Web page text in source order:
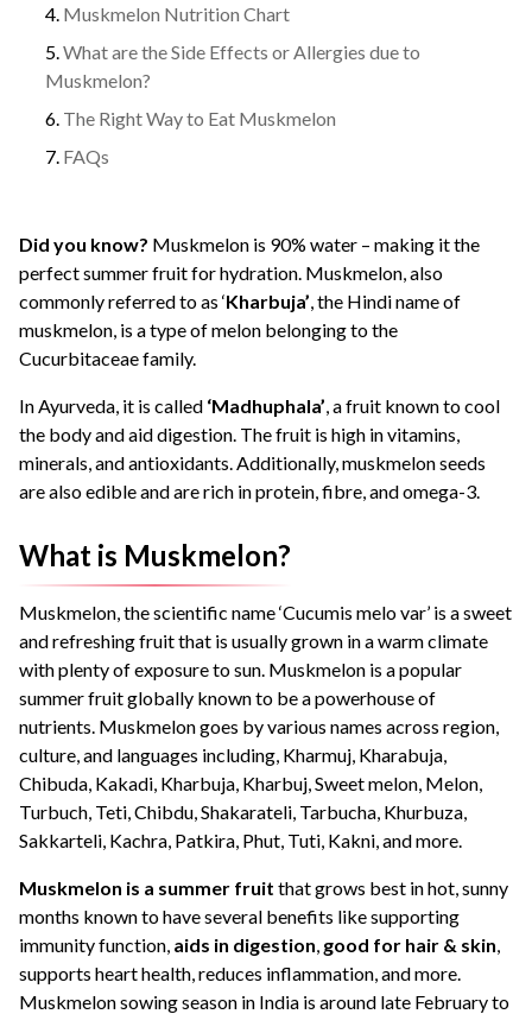
Muskmelon Nutrition Chart
What are the Side Effects or Allergies due to
Muskmelon?
The Right Way to Eat Muskmelon
FAQs
Did you know? Muskmelon is 90% water – making it the
perfect summer fruit for hydration. Muskmelon, also
commonly referred to as ‘Kharbuja’ , the Hindi name of
muskmelon, is a type of melon belonging to the
Cucurbitaceae family.
In Ayurveda, it is called ‘Madhuphala’ , a fruit known to cool
the body and aid digestion. The fruit is high in vitamins,
minerals, and antioxidants. Additionally, muskmelon seeds
are also edible and are rich in protein, fibre, and omega-3.
What is Muskmelon?
Muskmelon, the scientific name ‘Cucumis melo var’ is a sweet
and refreshing fruit that is usually grown in a warm climate
with plenty of exposure to sun. Muskmelon is a popular
summer fruit globally known to be a powerhouse of
nutrients. Muskmelon goes by various names across region,
culture, and languages including, Kharmuj, Kharabuja,
Chibuda, Kakadi, Kharbuja, Kharbuj, Sweet melon, Melon,
Turbuch, Teti, Chibdu, Shakarateli, Tarbucha, Khurbuza,
Sakkarteli, Kachra, Patkira, Phut, Tuti, Kakni, and more.
Muskmelon is a summer fruit that grows best in hot, sunny
months known to have several benefits like supporting
immunity function, aids in digestion good for hair & skin
supports heart health, reduces inflammation, and more.
Muskmelon sowing season in India is around late February to